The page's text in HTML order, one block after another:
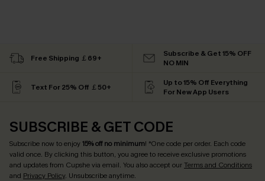
Free Shipping ￡69+
Subscribe & Get 15% OFF
NO MIN
Text For 25% Off ￡50+
Up to 15% Off Everything
For New App Users
SUBSCRIBE & GET CODE
Subscribe now to enjoy15% off no minimum! *One code per order. Each code
valid once. By clicking this button, you agree to receive exclusive promotions
and updates from Cupshe via email. You also accept ourTerms and Conditions
and Privacy Policy. Unsubscribe anytime.